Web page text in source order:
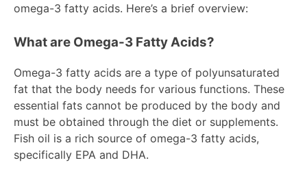
omega-3 fatty acids. Here’s a brief overview:
What are Omega-3 Fatty Acids?
Omega-3 fatty acids are a type of polyunsaturated
fat that the body needs for various functions. These
essential fats cannot be produced by the body and
must be obtained through the diet or supplements.
Fish oil is a rich source of omega-3 fatty acids,
specifically EPA and DHA.